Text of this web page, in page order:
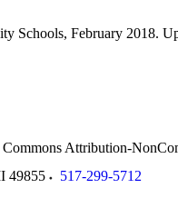
Schools, February 2018.
Attribution-
49855 517-299-5712